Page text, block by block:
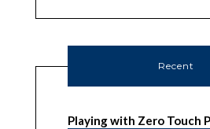
Recent
Playing with Zero Touch